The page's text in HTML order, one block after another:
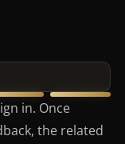
in. Once
the related